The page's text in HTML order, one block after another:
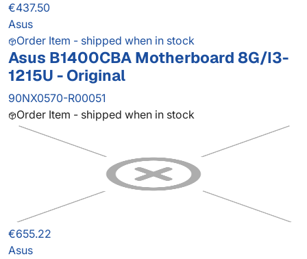
€437.50
Asus
Order Item - shipped when in stock
Asus B1400CBA Motherboard 8G/I3-
1215U - Original
90NX0570-R00051
Order Item - shipped when in stock
€655.22
Asus